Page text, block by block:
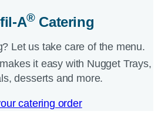
A®Catering​
Let us take care of the menu.
it easy with Nugget Trays,
desserts and more.​
catering order